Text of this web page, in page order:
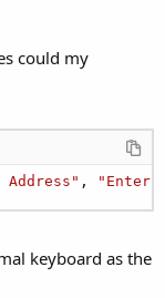
could my
Address" , "Enter
keyboard as the